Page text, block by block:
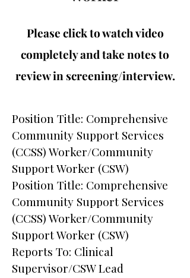
Please click to watch video
completely and take notes to
review in screening/interview.
Position Title: Comprehensive
Community Support Services
(CCSS) Worker/Community
Support Worker (CSW)
Position Title: Comprehensive
Community Support Services
(CCSS) Worker/Community
Support Worker (CSW)
Reports To: Clinical
Supervisor/CSW Lead